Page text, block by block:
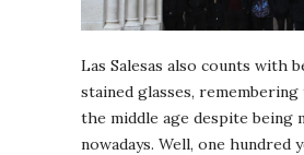
Las Salesas also counts with
stained glasses,
the middle age despite being
nowadays. Well, one hundred